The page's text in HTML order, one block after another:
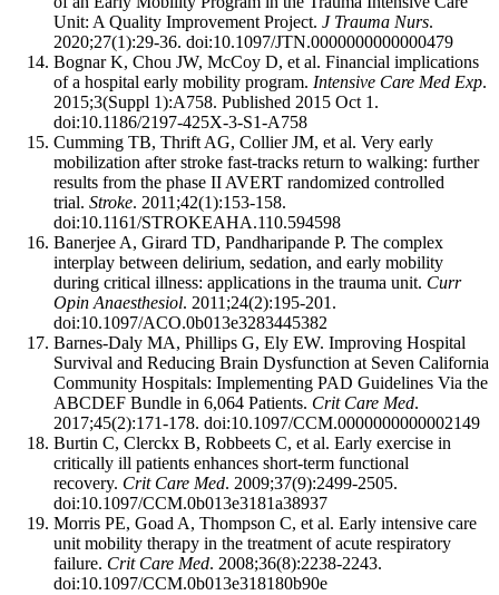
Unit: A Quality Improvement Project. J Trauma Nurs.
2020;27(1):29-36. doi:10.1097/JTN.0000000000000479
Bognar K, Chou JW, McCoy D, et al. Financial implications
of a hospital early mobility program. Intensive Care Med Exp.
2015;3(Suppl 1):A758. Published 2015 Oct 1.
doi:10.1186/2197-425X-3-S1-A758
Cumming TB, Thrift AG, Collier JM, et al. Very early
mobilization after stroke fast-tracks return to walking: further
results from the phase II AVERT randomized controlled
trial. Stroke. 2011;42(1):153-158.
doi:10.1161/STROKEAHA.110.594598
Banerjee A, Girard TD, Pandharipande P. The complex
interplay between delirium, sedation, and early mobility
during critical illness: applications in the trauma unit. Curr
Opin Anaesthesiol. 2011;24(2):195-201.
doi:10.1097/ACO.0b013e3283445382
Barnes-Daly MA, Phillips G, Ely EW. Improving Hospital
Survival and Reducing Brain Dysfunction at Seven California
Community Hospitals: Implementing PAD Guidelines Via the
ABCDEF Bundle in 6,064 Patients. Crit Care Med.
2017;45(2):171-178. doi:10.1097/CCM.0000000000002149
Burtin C, Clerckx B, Robbeets C, et al. Early exercise in
critically ill patients enhances short-term functional
recovery. Crit Care Med. 2009;37(9):2499-2505.
doi:10.1097/CCM.0b013e3181a38937
Morris PE, Goad A, Thompson C, et al. Early intensive care
unit mobility therapy in the treatment of acute respiratory
failure. Crit Care Med. 2008;36(8):2238-2243.
doi:10.1097/CCM.0b013e318180b90e